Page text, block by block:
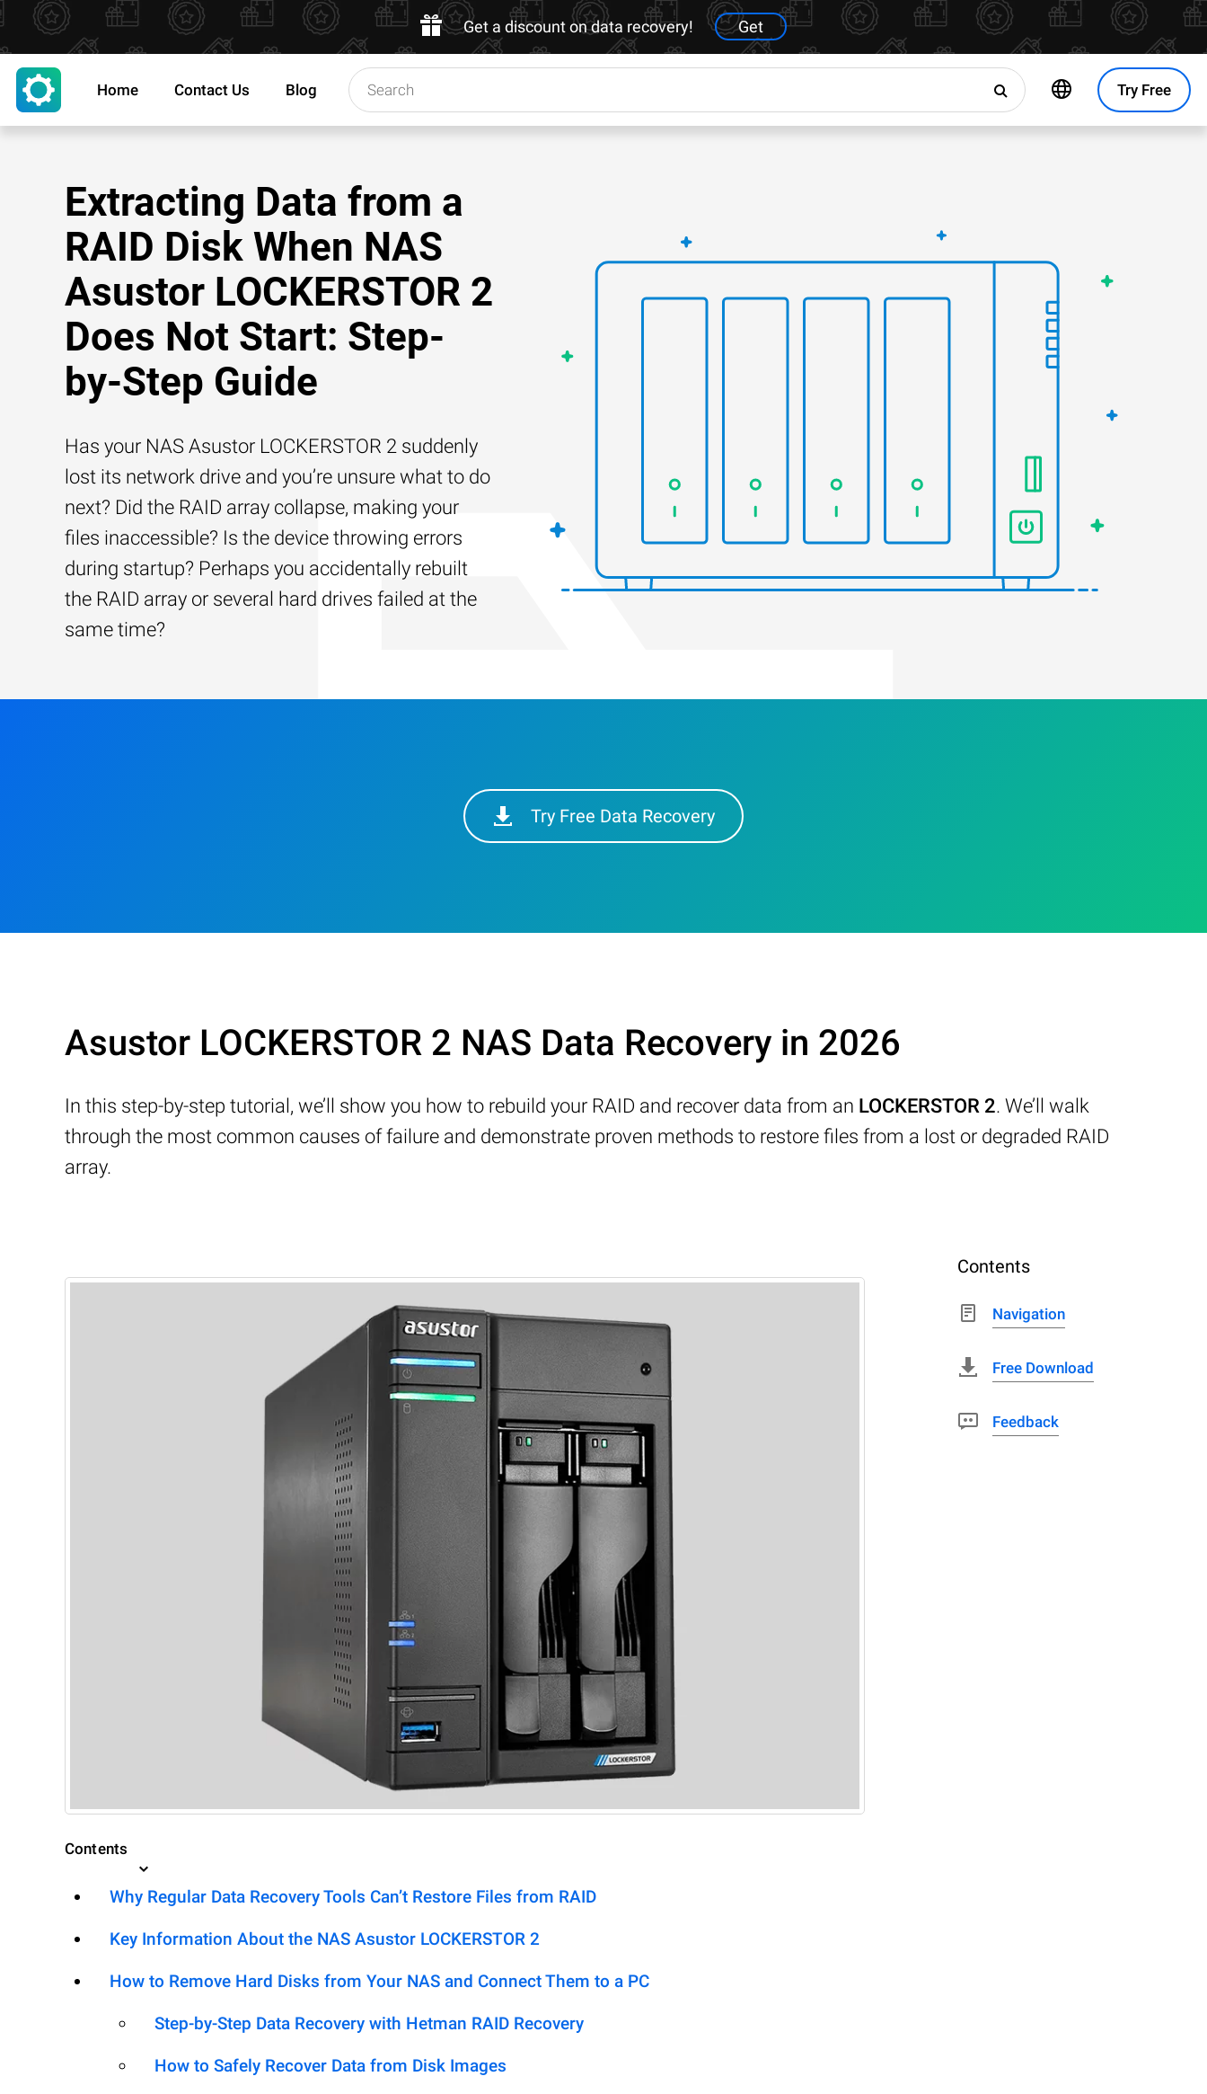
Get a discount on data recovery! Get
Try Free
Home Contact Us Blog
Extracting Data from a
RAID Disk When NAS
Asustor LOCKERSTOR 2
Does Not Start: Step-
by-Step Guide
Has your NAS Asustor LOCKERSTOR 2 suddenly
lost its network drive and you’re unsure what to do
next? Did the RAID array collapse, making your
files inaccessible? Is the device throwing errors
during startup? Perhaps you accidentally rebuilt
the RAID array or several hard drives failed at the
same time?
Try Free Data Recovery
Asustor LOCKERSTOR 2 NAS Data Recovery in 2026
In this step-by-step tutorial, we’ll show you how to rebuild your RAID and recover data from an LOCKERSTOR 2. We’ll walk
through the most common causes of failure and demonstrate proven methods to restore files from a lost or degraded RAID
array.
Contents
Why Regular Data Recovery Tools Can’t Restore Files from RAID
Key Information About the NAS Asustor LOCKERSTOR 2
How to Remove Hard Disks from Your NAS and Connect Them to a PC
Step-by-Step Data Recovery with Hetman RAID Recovery
How to Safely Recover Data from Disk Images
Contents
Navigation
Free Download
Feedback